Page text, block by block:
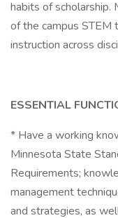
habits of scholarship.
of the campus STEM
instruction across
ESSENTIAL
* Have a working
Minnesota State
Requirements;
management
and strategies, as